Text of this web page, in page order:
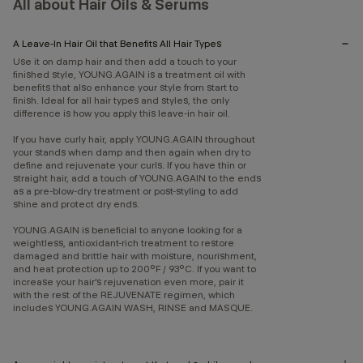
All about Hair Oils & Serums
A Leave-In Hair Oil that Benefits All Hair Types
Use it on damp hair and then add a touch to your
finished style, YOUNG.AGAIN is a treatment oil with
benefits that also enhance your style from start to
finish. Ideal for all hair types and styles, the only
difference is how you apply this leave-in hair oil.
If you have curly hair, apply YOUNG.AGAIN throughout
your stands when damp and then again when dry to
define and rejuvenate your curls. If you have thin or
straight hair, add a touch of YOUNG.AGAIN to the ends
as a pre-blow-dry treatment or post-styling to add
shine and protect dry ends.
YOUNG.AGAIN is beneficial to anyone looking for a
weightless, antioxidant-rich treatment to restore
damaged and brittle hair with moisture, nourishment,
and heat protection up to 200°F / 93°C. If you want to
increase your hair’s rejuvenation even more, pair it
with the rest of the REJUVENATE regimen, which
includes YOUNG.AGAIN WASH, RINSE and MASQUE.